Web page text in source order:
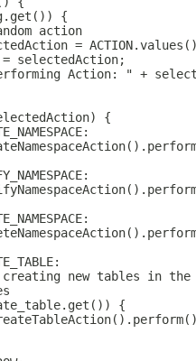
{
action
=
selectedAction;
Action: " +
{
new tables in
{